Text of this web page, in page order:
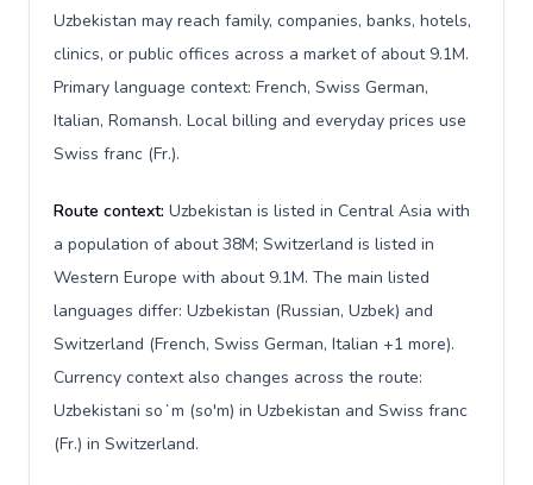
Uzbekistan may reach family, companies, banks, hotels,
clinics, or public offices across a market of about 9.1M.
Primary language context: French, Swiss German,
Italian, Romansh. Local billing and everyday prices use
Swiss franc (Fr.).
Route context: Uzbekistan is listed in Central Asia with
a population of about 38M; Switzerland is listed in
Western Europe with about 9.1M. The main listed
languages differ: Uzbekistan (Russian, Uzbek) and
Switzerland (French, Swiss German, Italian +1 more).
Currency context also changes across the route:
Uzbekistani soʻm (so'm) in Uzbekistan and Swiss franc
(Fr.) in Switzerland.